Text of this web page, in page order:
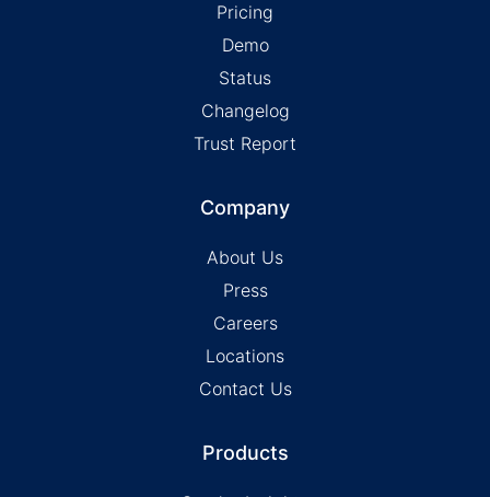
Pricing
Demo
Status
Changelog
Trust Report
Company
About Us
Press
Careers
Locations
Contact Us
Products